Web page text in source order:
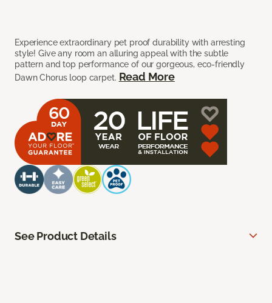
Experience extraordinary pet proof durability with arresting
style! Give any room an alluring appeal with the subtle
pattern and top performance of our gorgeous, eco-friendly
Dawn Chorus loop carpet. Read More
See Product Details